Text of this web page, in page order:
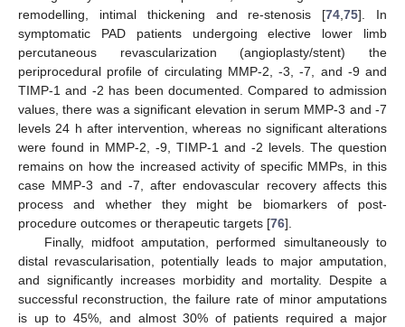
remodelling, intimal thickening and re-stenosis [74,75]. In
symptomatic PAD patients undergoing elective lower limb
percutaneous revascularization (angioplasty/stent) the
periprocedural profile of circulating MMP-2, -3, -7, and -9 and
TIMP-1 and -2 has been documented. Compared to admission
values, there was a significant elevation in serum MMP-3 and -7
levels 24 h after intervention, whereas no significant alterations
were found in MMP-2, -9, TIMP-1 and -2 levels. The question
remains on how the increased activity of specific MMPs, in this
case MMP-3 and -7, after endovascular recovery affects this
process and whether they might be biomarkers of post-
procedure outcomes or therapeutic targets [76].
Finally, midfoot amputation, performed simultaneously to
distal revascularisation, potentially leads to major amputation,
and significantly increases morbidity and mortality. Despite a
successful reconstruction, the failure rate of minor amputations
is up to 45%, and almost 30% of patients required a major